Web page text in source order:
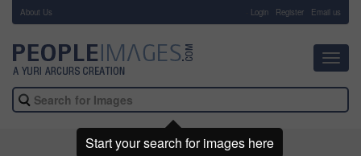
About Us Login Register Email us
Start your search for images here